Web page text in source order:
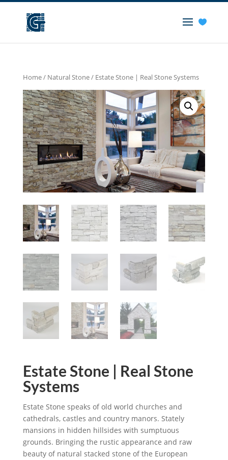
Home/ Natural Stone/ Estate Stone | Real Stone Systems
Estate Stone | Real Stone
Systems
Estate Stone speaks of old world churches and
cathedrals, castles and country manors. Stately
mansions in hidden hillsides with sumptuous
grounds. Bringing the rustic appearance and raw
beauty of natural stacked stone of the European